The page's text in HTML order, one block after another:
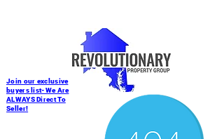
Join our exclusive
buyers list-We Are
ALWAYS Direct To
Seller!